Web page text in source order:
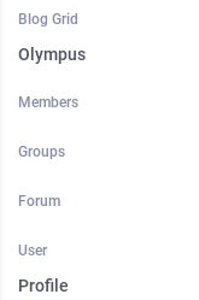
Blog Grid
Olympus
Members
Groups
Forum
User
Profile